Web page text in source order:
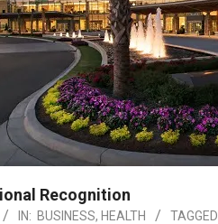
Recognition
IN: BUSINESS, HEALTH